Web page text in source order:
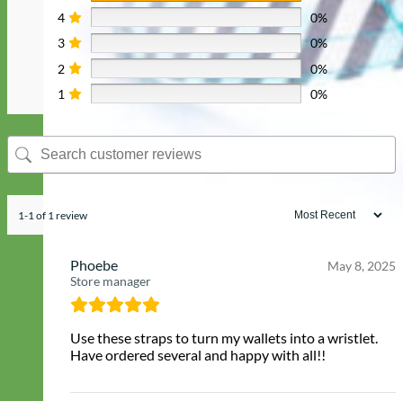
4
0%
3
0%
2
0%
1
0%
1-1 of 1 review
Phoebe
Store manager
May 8, 2025
Use these straps to turn my wallets into a wristlet.
Have ordered several and happy with all!!